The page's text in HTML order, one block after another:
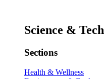
Science & Tech
Sections
Health & Wellness